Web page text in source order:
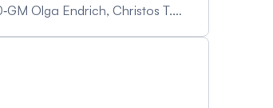
Olga Endrich, Christos T.
Sarah Alismail, Ahmed